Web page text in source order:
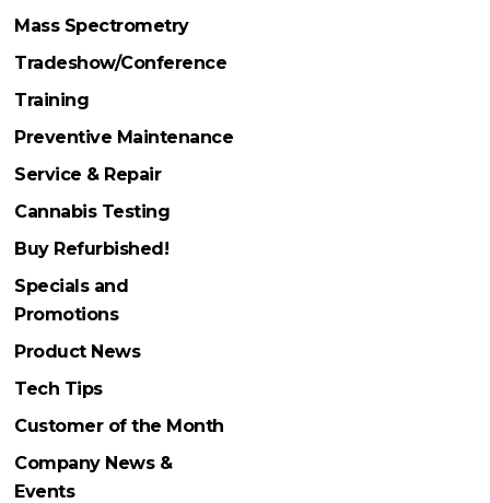
Mass Spectrometry
Tradeshow/Conference
Training
Preventive Maintenance
Service & Repair
Cannabis Testing
Buy Refurbished!
Specials and
Promotions
Product News
Tech Tips
Customer of the Month
Company News &
Events